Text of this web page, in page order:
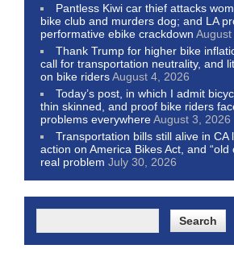
Pantless Kiwi car thief attacks
bike club and murders dog; and LA
performative ebike crackdown
Thank Trump for higher bike
call for transportation neutrality, and
on bike ridersAugust 4, 2026
Today’s post, in which I admit
thin skinned, and proof bike riders
problems everywhereAugust 3, 2026
Transportation bills still alive in CA
action on America Bikes Act, and “old
real problem July 30, 2026